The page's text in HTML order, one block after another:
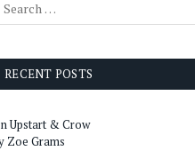
RECENT POSTS
Upstart & Crow
Zoe Grams